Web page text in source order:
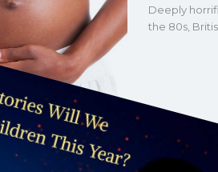
Deeply
the 80s,